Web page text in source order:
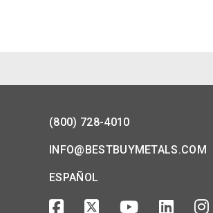
(800) 728-4010
INFO@BESTBUYMETALS.COM
ESPAÑOL